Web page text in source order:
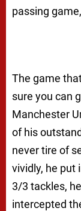
passing
The game
sure you can
Manchester
of his
never tire of
vividly, he put
3/3 tackles,
intercepted